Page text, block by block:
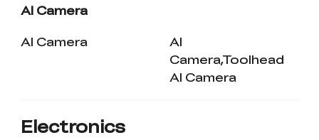
AI Camera
AI Camera
AI
Camera,Toolhead
AI Camera
Electronics